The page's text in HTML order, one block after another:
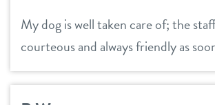
contact
My dog is well taken care of; the
courteous and always friendly as